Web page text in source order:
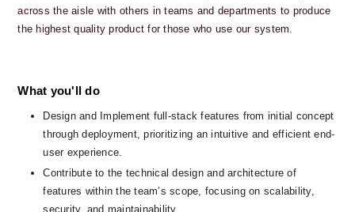
across the aisle with others in teams and departments to produce
the highest quality product for those who use our system.
What you'll do
Design and Implement full-stack features from initial concept
through deployment, prioritizing an intuitive and efficient end-
user experience.
Contribute to the technical design and architecture of
features within the team’s scope, focusing on scalability,
security, and maintainability.